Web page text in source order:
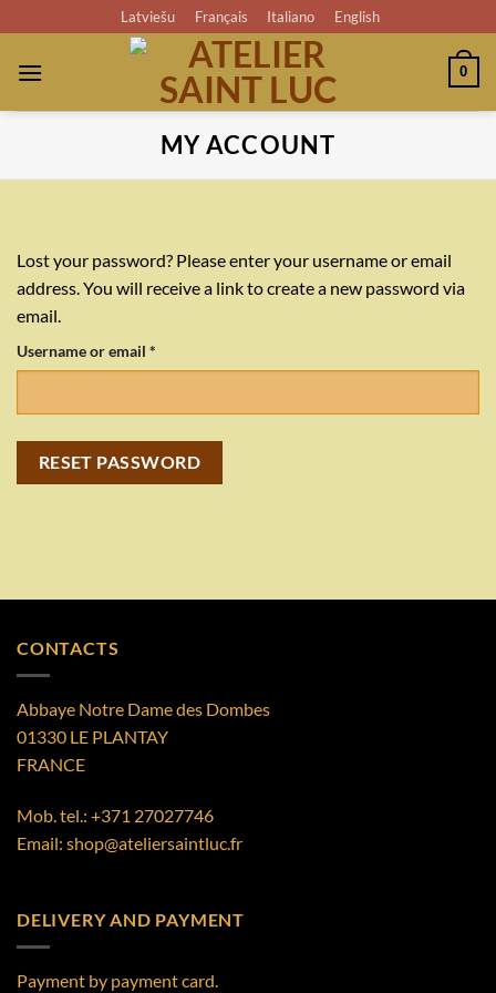
to
content
Latviešu Français Italiano English
0
MY ACCOUNT
Lost your password? Please enter your username or email
address. You will receive a link to create a new password via
email.
Username or email *
RESET PASSWORD
CONTACTS
Abbaye Notre Dame des Dombes
01330 LE PLANTAY
FRANCE
Mob. tel.: +371 27027746
Email: shop@ateliersaintluc.fr
DELIVERY AND PAYMENT
Payment by payment card.